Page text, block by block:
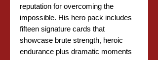
reputation for overcoming the
impossible. His hero pack includes
fifteen signature cards that
showcase brute strength, heroic
endurance plus dramatic moments